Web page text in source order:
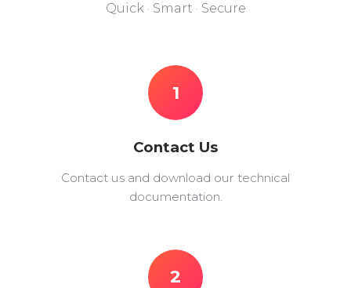
Quick · Smart · Secure
1
Contact Us
Contact us and download our technical
documentation.
2